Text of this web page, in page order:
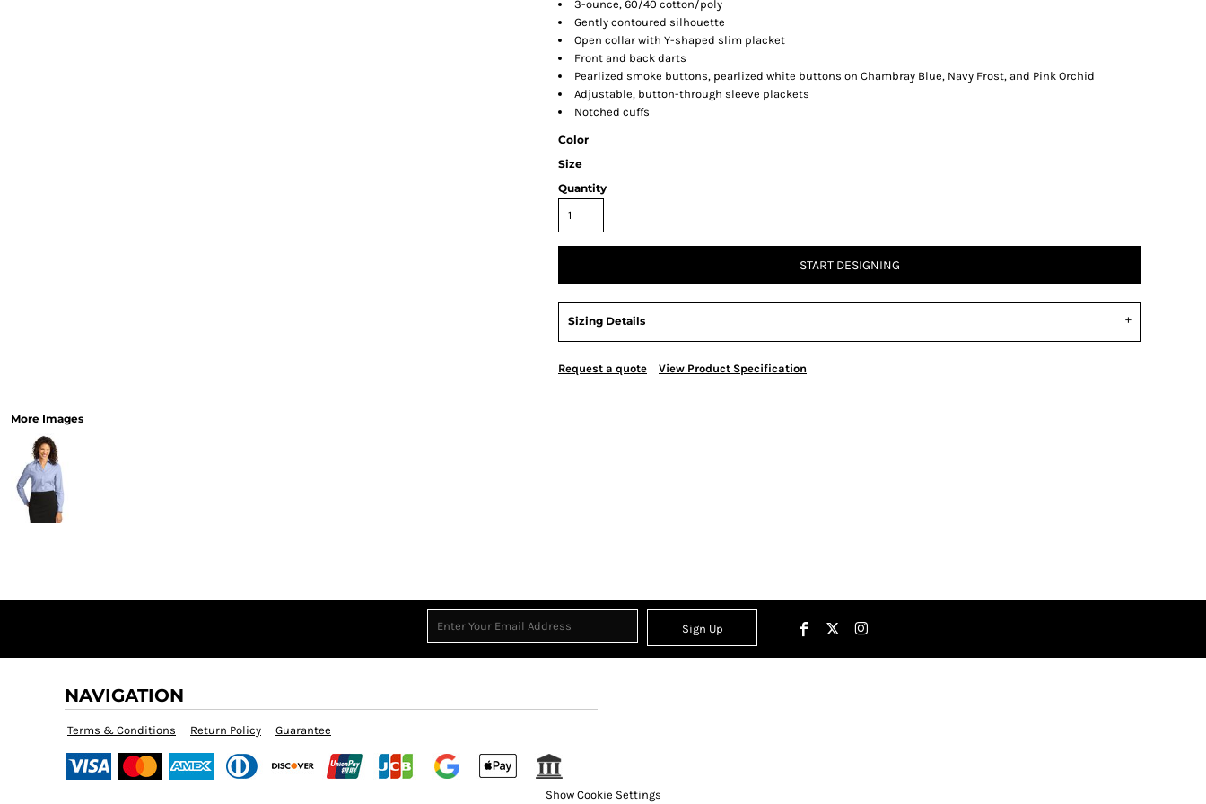
More Images
3-ounce, 60/40 cotton/poly
Gently contoured silhouette
Open collar with Y-shaped slim placket
Front and back darts
Pearlized smoke buttons, pearlized white buttons on Chambray Blue, Navy Frost, and Pink Orchid
Adjustable, button-through sleeve plackets
Notched cuffs
Color
Size
Quantity
START DESIGNING
Sizing Details
Request a quote View Product Specification
Sign Up
NAVIGATION
Terms & Conditions Return Policy Guarantee
Show Cookie Settings